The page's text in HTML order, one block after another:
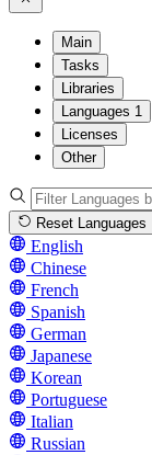
Main
Tasks
Libraries
Languages 1
Licenses
Other
Reset Languages
English
Chinese
French
Spanish
German
Japanese
Korean
Portuguese
Italian
Russian